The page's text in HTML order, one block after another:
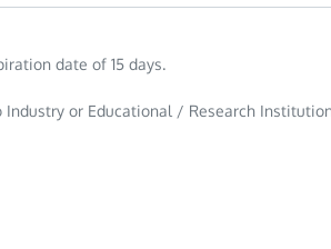
date of 15 days.
or Educational / Research